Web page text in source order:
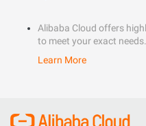
Alibaba Cloud offers
to meet your exact needs.
Learn More